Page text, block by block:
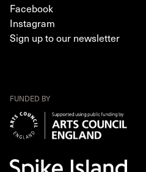
Facebook
Instagram
Sign up to our newsletter
FUNDED BY